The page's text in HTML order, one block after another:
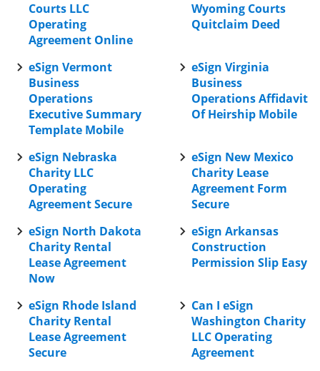
Courts LLC
Operating
Agreement Online
Wyoming Courts
Quitclaim Deed
eSign Vermont
Business
Operations
Executive Summary
Template Mobile
eSign Virginia
Business
Operations Affidavit
Of Heirship Mobile
eSign Nebraska
Charity LLC
Operating
Agreement Secure
eSign New Mexico
Charity Lease
Agreement Form
Secure
eSign North Dakota
Charity Rental
Lease Agreement
Now
eSign Arkansas
Construction
Permission Slip Easy
eSign Rhode Island
Charity Rental
Lease Agreement
Secure
Can I eSign
Washington Charity
LLC Operating
Agreement